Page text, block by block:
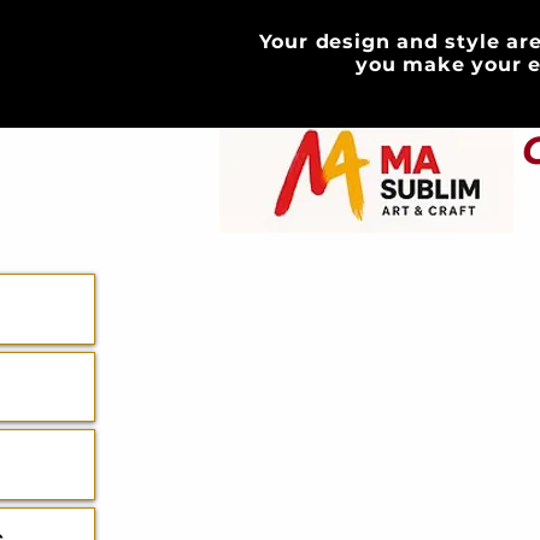
ABOUT
Your design and style
you make your